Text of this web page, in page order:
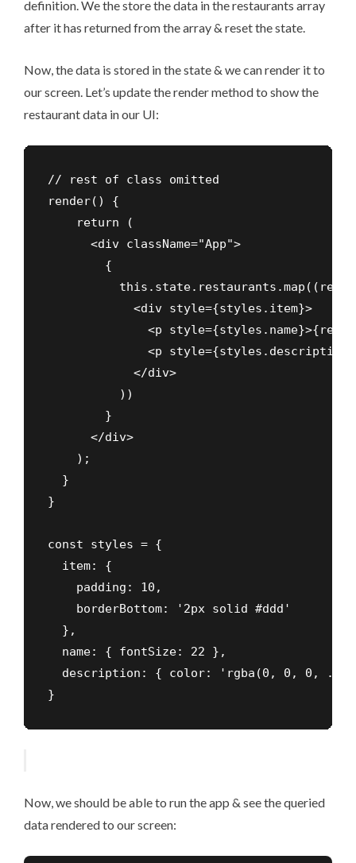
definition. We the store the data in the restaurants array
after it has returned from the array & reset the state.
Now, the data is stored in the state & we can render it to
our screen. Let’s update the render method to show the
restaurant data in our UI:
// rest of class omitted
render() {
    return (
      <div className="App">
        {
            <div style={styles.item}>
<p
<p
            </div>
          ))
        }
      </div>
    );
  }
}
const styles = {
  item: {
    padding: 10,
    borderBottom: '2px solid #ddd'
  },
  name: { fontSize: 22 },
description: { color: 'rgba(0, 0, 0,
}
Now, we should be able to run the app & see the queried
data rendered to our screen: